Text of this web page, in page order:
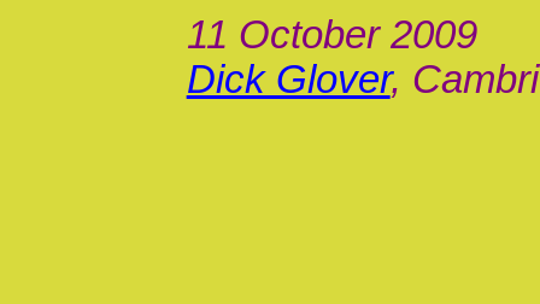
11 October 2009
Dick Glover,